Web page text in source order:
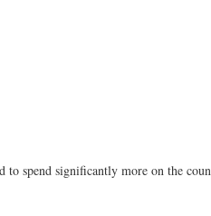
spend significantly more on the